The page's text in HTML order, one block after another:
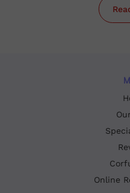
Online